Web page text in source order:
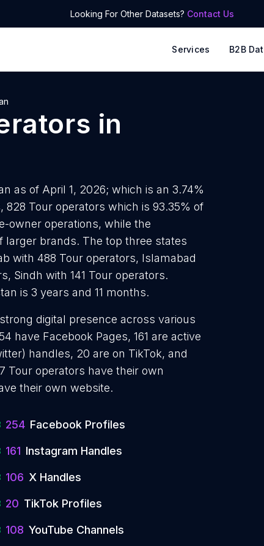
Looking For Other Datasets? Contact Us
Services B2B
in
as of April 1, 2026; which is an 3.74%
Tour operators which is 93.35% of
owner operations, while the
larger brands. The top three states
with 488 Tour operators, Islamabad
Sindh with 141 Tour operators.
is 3 years and 11 months.
digital presence across various
have Facebook Pages, 161 are active
handles, 20 are on TikTok, and
Tour operators have their own
their own website.
254 Facebook Profiles
161 Instagram Handles
106 X Handles
20 TikTok Profiles
108 YouTube Channels